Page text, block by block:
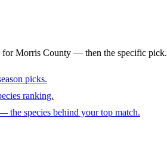
for Morris County — then the specific pick.
picks.
ranking.
the species behind your top match.